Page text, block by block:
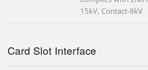
15kV, Contact-8kV
Card Slot Interface